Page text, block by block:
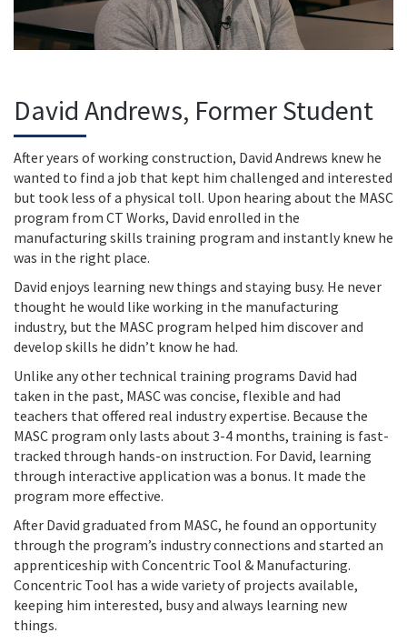
David Andrews, Former Student
After years of working construction, David Andrews knew he
wanted to find a job that kept him challenged and interested
but took less of a physical toll. Upon hearing about the MASC
program from CT Works, David enrolled in the
manufacturing skills training program and instantly knew he
was in the right place.
David enjoys learning new things and staying busy. He never
thought he would like working in the manufacturing
industry, but the MASC program helped him discover and
develop skills he didn’t know he had.
Unlike any other technical training programs David had
taken in the past, MASC was concise, flexible and had
teachers that offered real industry expertise. Because the
MASC program only lasts about 3-4 months, training is fast-
tracked through hands-on instruction. For David, learning
through interactive application was a bonus. It made the
program more effective.
After David graduated from MASC, he found an opportunity
through the program’s industry connections and started an
apprenticeship with Concentric Tool & Manufacturing.
Concentric Tool has a wide variety of projects available,
keeping him interested, busy and always learning new
things.